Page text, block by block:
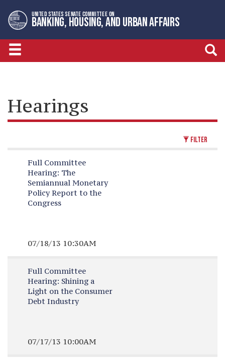
to
primary
navigation
to
content
UNITED STATES SENATE COMMITTEE ON
BANKING, HOUSING, AND URBAN AFFAIRS
Hearings
FILTER
Full Committee
Hearing: The
Semiannual Monetary
Policy Report to the
Congress
07/18/13 10:30AM
Full Committee
Hearing: Shining a
Light on the Consumer
Debt Industry
07/17/13 10:00AM